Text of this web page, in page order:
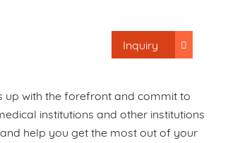
Inquiry
up with the forefront and commit to
institutions and other institutions
help you get the most out of your